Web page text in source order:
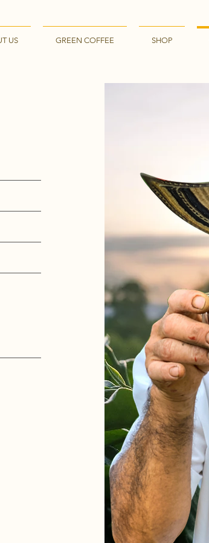
US GREEN COFFEE SHOP